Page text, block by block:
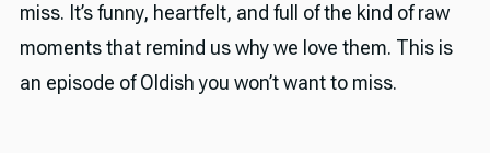
miss. It’s funny, heartfelt, and full of the kind of raw
moments that remind us why we love them. This is
an episode of Oldish you won’t want to miss.